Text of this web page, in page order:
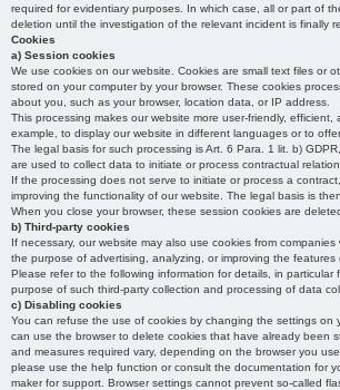
required for evidentiary purposes. In which case, all or part of
deletion until the investigation of the relevant incident is finally
Cookies
a) Session cookies
We use cookies on our website. Cookies are small text files or
stored on your computer by your browser. These cookies
about you, such as your browser, location data, or IP address.
This processing makes our website more user-friendly, efficient,
example, to display our website in different languages or to
The legal basis for such processing is Art. 6 Para. 1 lit. b)
are used to collect data to initiate or process contractual
If the processing does not serve to initiate or process a
improving the functionality of our website. The legal basis is
When you close your browser, these session cookies are
b) Third-party cookies
If necessary, our website may also use cookies from
the purpose of advertising, analyzing, or improving the features
Please refer to the following information for details, in particular
purpose of such third-party collection and processing of data
c) Disabling cookies
You can refuse the use of cookies by changing the settings on
can use the browser to delete cookies that have already been
and measures required vary, depending on the browser you
please use the help function or consult the documentation for
maker for support. Browser settings cannot prevent so-called